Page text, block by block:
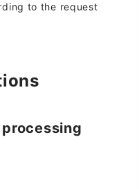
to the request